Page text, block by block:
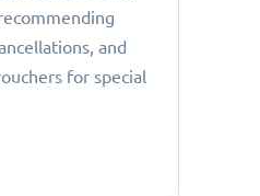
and
for special